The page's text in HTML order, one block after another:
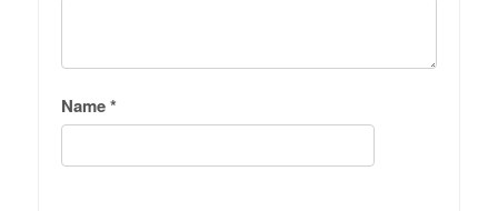
Name*